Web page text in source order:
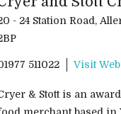
- 24 Station Road, Allerton Bywater, West Yorkshire, WF10
511022 Visit
& Stott is an